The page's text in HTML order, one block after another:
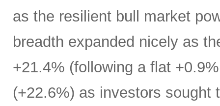
as the resilient bull market
breadth expanded nicely as
+21.4% (following a flat
(+22.6%) as investors sought